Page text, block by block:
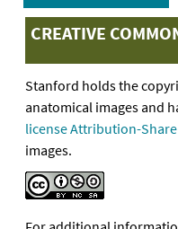
CREATIVE
Stanford holds the
anatomical images and
license Attribution-
images.